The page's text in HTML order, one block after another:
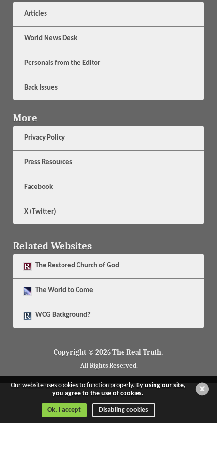
Articles
World News Desk
Personals from the Editor
Back Issues
More
Privacy Policy
Press Resources
Facebook
X (Twitter)
Related Websites
The Restored Church of God
The World to Come
WCG Background?
Copyright © 2026 The Real Truth.
All Rights Reserved.
Our website uses cookies to function properly.By using our site,
you agree to the use of cookies.
Ok, I accept Disabling cookies